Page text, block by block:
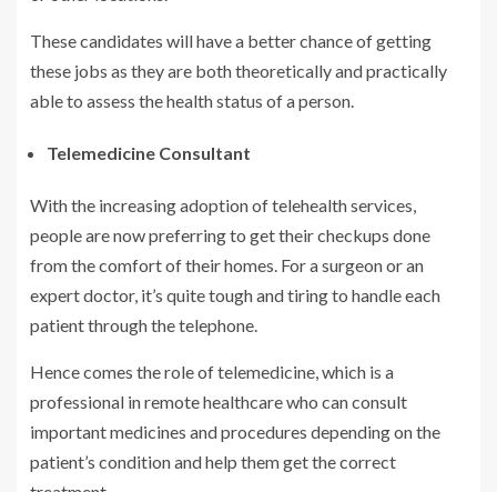
These candidates will have a better chance of getting
these jobs as they are both theoretically and practically
able to assess the health status of a person.
Telemedicine Consultant
With the increasing adoption of telehealth services,
people are now preferring to get their checkups done
from the comfort of their homes. For a surgeon or an
expert doctor, it’s quite tough and tiring to handle each
patient through the telephone.
Hence comes the role of telemedicine, which is a
professional in remote healthcare who can consult
important medicines and procedures depending on the
patient’s condition and help them get the correct